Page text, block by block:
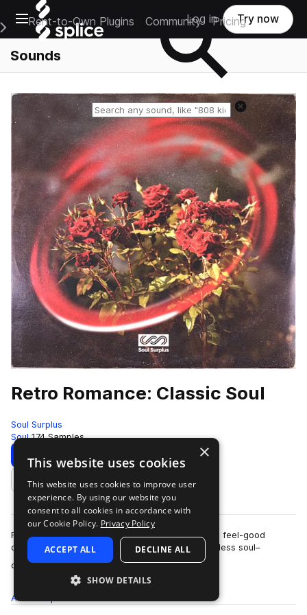
Open main navigation
Main Navigation Menu
Rent-to-Own Plugins Community Pricing
Log in Try now
Sounds
Reset search
Retro Romance: Classic Soul
Soul Surplus
Soul 174 Samples
Download Preview
Add to likes
Retro Romance: Classic Soul by Dave James is a feel-good
collection inspired by the modern revival of timeless soul–
channeling the charm, groove, and …
more
All
×
This website uses cookies
This website uses cookies to improve user
experience. By using our website you
consent to all cookies in accordance with
our Cookie Policy. Privacy Policy
ACCEPT ALL DECLINE ALL
SHOW DETAILS